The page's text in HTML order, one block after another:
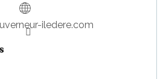
iledere.com